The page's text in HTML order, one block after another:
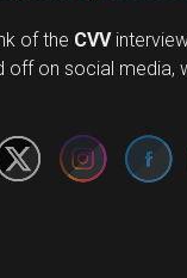
of the CVV
off on social media,